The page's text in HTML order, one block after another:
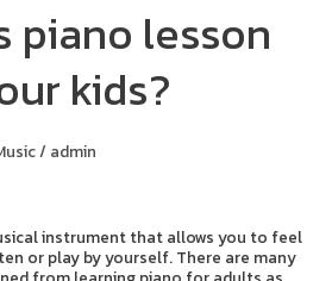
piano lesson
kids?
/ admin
instrument that allows you to feel
or play by yourself. There are many